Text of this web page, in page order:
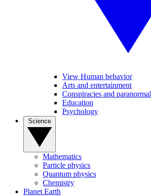
View Human behavior
Arts and entertainment
Conspiracies and paranormal
Education
Psychology
Mathematics
Particle physics
Quantum physics
Chemistry
Planet Earth